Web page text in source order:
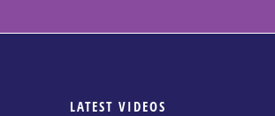
LATEST VIDEOS